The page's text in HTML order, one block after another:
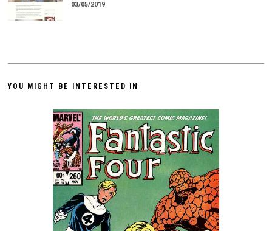
03/05/2019
YOU MIGHT BE INTERESTED IN